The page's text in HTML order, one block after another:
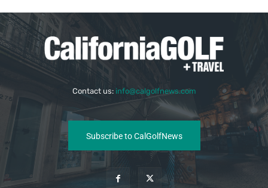
Contact us: info@calgolfnews.com
Subscribe to CalGolfNews